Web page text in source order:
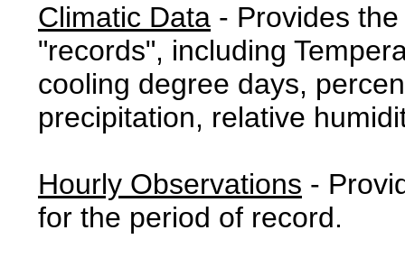
Climatic Data - Provides
"records", including
cooling degree days,
precipitation, relative
Hourly Observations -
for the period of record.